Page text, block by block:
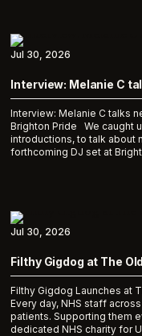
Interview: Melanie C
Interview: Melanie C talks
Brighton Pride We caught
introductions, to talk about
forthcoming DJ set at
Jul 30, 2026
Filthy Gigdog at The
Filthy Gigdog Launches at
Every day, NHS staff
patients. Supporting them
dedicated NHS charity for
Jul 30, 2026